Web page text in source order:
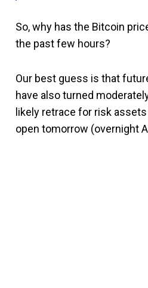
So, why has the Bitcoin
the past few hours?
Our best guess is that
have also turned
likely retrace for risk
open tomorrow (overnight